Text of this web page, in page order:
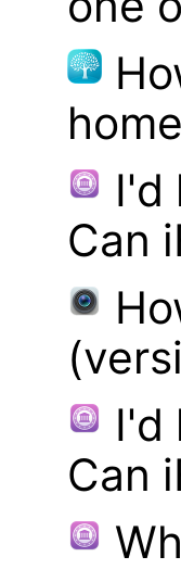
I'd
Can
I'd
Can